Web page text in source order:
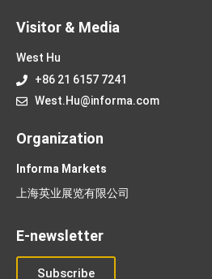
Visitor & Media
West Hu
+86 21 6157 7241
West.Hu@informa.com
Organization
Informa Markets
上海英业展览有限公司
E-newsletter
Subscribe